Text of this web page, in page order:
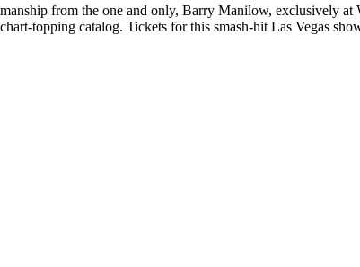
from the one and only, Barry Manilow, exclusively
topping catalog. Tickets for this smash-hit Las Vegas